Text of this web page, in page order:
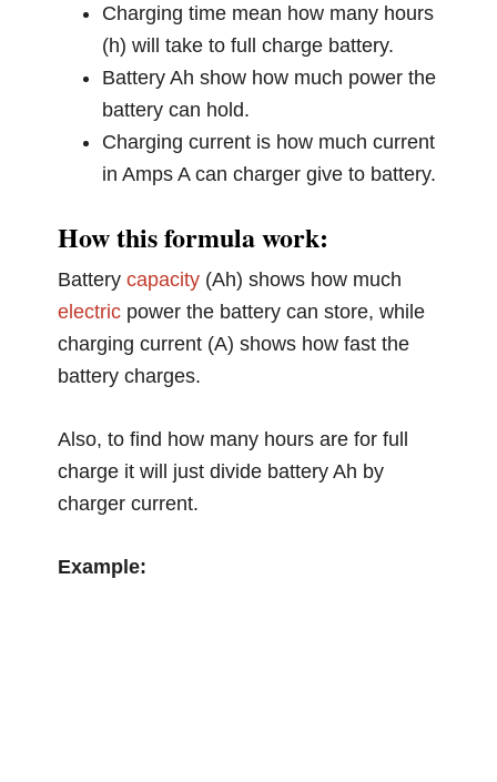
Charging time mean how many hours
(h) will take to full charge battery.
Battery Ah show how much power the
battery can hold.
Charging current is how much current
in Amps A can charger give to battery.
How this formula work:
Batterycapacity (Ah) shows how much
electric power the battery can store, while
charging current (A) shows how fast the
battery charges.
Also, to find how many hours are for full
charge it will just divide battery Ah by
charger current.
Example: